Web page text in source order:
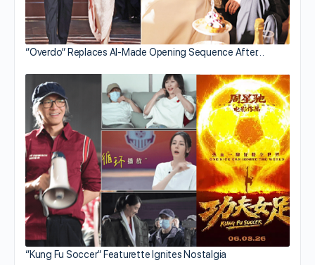
“Overdo” Replaces AI-Made Opening Sequence After…
“Kung Fu Soccer” Featurette Ignites Nostalgia